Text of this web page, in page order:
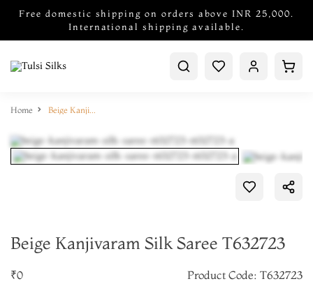
Free domestic shipping on orders above INR 25,000.
International shipping available.
Home Beige Kanjivaram Silk Saree T632723
Beige Kanjivaram Silk Saree T632723
₹0 Product Code: T632723